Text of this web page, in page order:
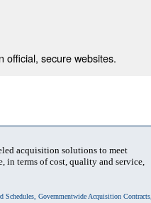
official, secure websites.
acquisition solutions to meet
in terms of cost, quality and service,
Governmentwide Acquisition Contracts,